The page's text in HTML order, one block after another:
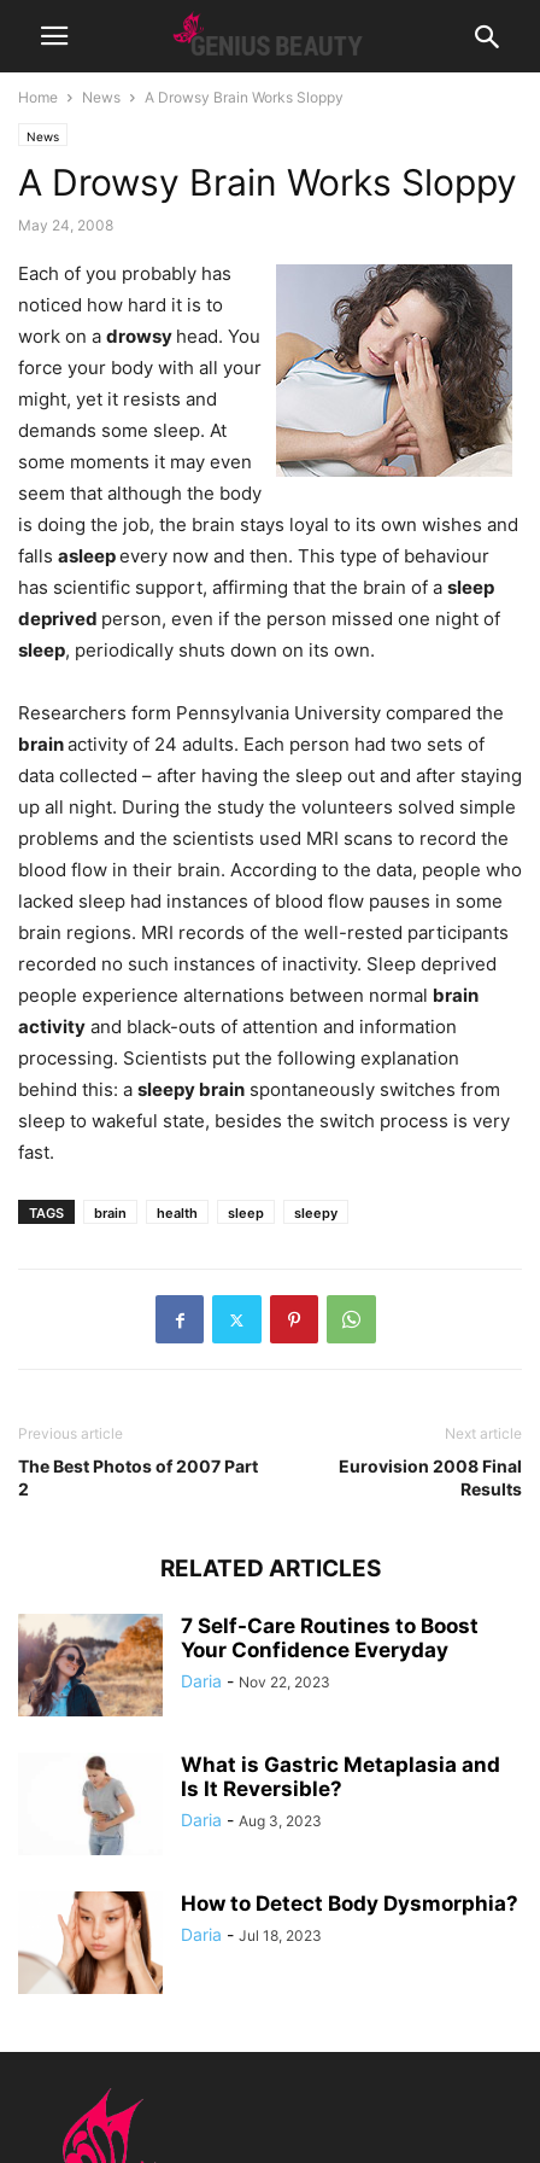
Home News A Drowsy Brain Works Sloppy
News
A Drowsy Brain Works Sloppy
May 24, 2008
Each of you probably has
noticed how hard it is to
work on a drowsy head. You
force your body with all your
might, yet it resists and
demands some sleep. At
some moments it may even
seem that although the body
is doing the job, the brain stays loyal to its own wishes and
falls asleepevery now and then. This type of behaviour
has scientific support, affirming that the brain of a sleep
deprived person, even if the person missed one night of
sleep, periodically shuts down on its own.
Researchers form Pennsylvania University compared the
brainactivity of 24 adults. Each person had two sets of
data collected – after having the sleep out and after staying
up all night. During the study the volunteers solved simple
problems and the scientists used MRI scans to record the
blood flow in their brain. According to the data, people who
lacked sleep had instances of blood flow pauses in some
brain regions. MRI records of the well-rested participants
recorded no such instances of inactivity. Sleep deprived
people experience alternations between normal brain
activity and black-outs of attention and information
processing. Scientists put the following explanation
behind this: a sleepy brain spontaneously switches from
sleep to wakeful state, besides the switch process is very
fast.
TAGS brain health sleep sleepy
Previous article
The Best Photos of 2007 Part
2
Next article
Eurovision 2008 Final
Results
RELATED ARTICLES
7 Self-Care Routines to Boost
Your Confidence Everyday
Daria - Nov 22, 2023
What is Gastric Metaplasia and
Is It Reversible?
Daria - Aug 3, 2023
How to Detect Body Dysmorphia?
Daria - Jul 18, 2023